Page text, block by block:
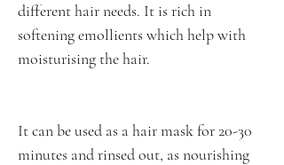
different hair needs. It is rich in
softening emollients which help with
moisturising the hair.
It can be used as a hair mask for 20-30
minutes and rinsed out, as nourishing